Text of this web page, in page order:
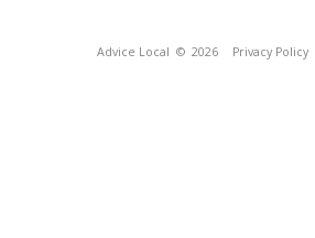
Advice Local © 2026 Privacy Policy